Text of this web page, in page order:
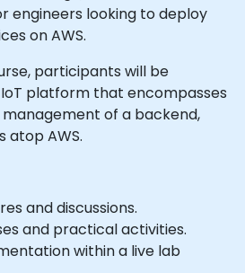
engineers looking to deploy
on AWS.
participants will be
platform that encompasses
of a backend,
atop AWS.
and discussions.
and practical activities.
within a live lab